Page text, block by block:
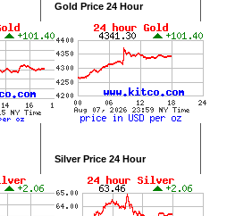
Gold Price 24 Hour
Silver Price 24 Hour